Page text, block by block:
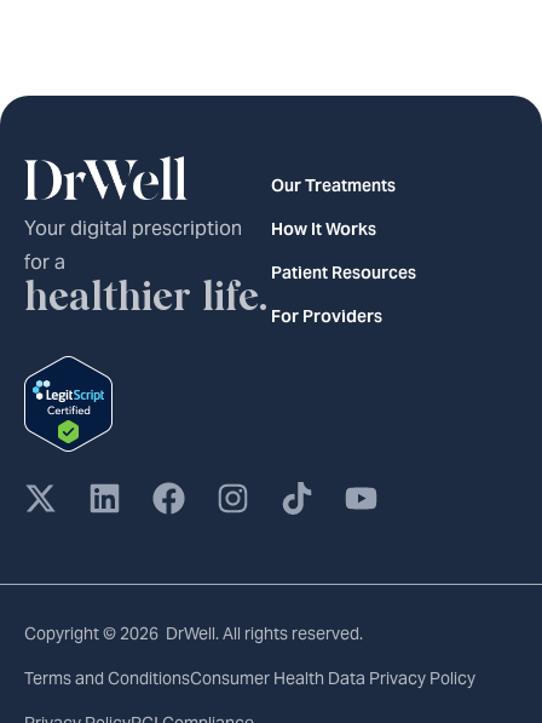
Your digital prescription
for a
healthier life.
Our Treatments
How It Works
Patient Resources
For Providers
Copyright © 2026 DrWell. All rights reserved.
Terms and ConditionsConsumer Health Data Privacy Policy